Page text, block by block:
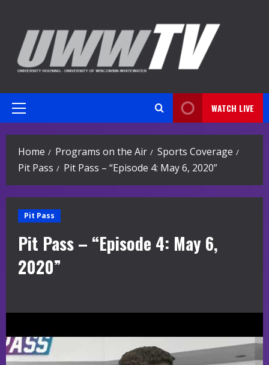
content
Primary
WATCH LIVE
Home Programs on the Air
Sports Coverage
Pit Pass
Pit Pass – “Episode 4: May 6, 2020”
Pit Pass
Pit Pass – “Episode 4: May 6,
2020”